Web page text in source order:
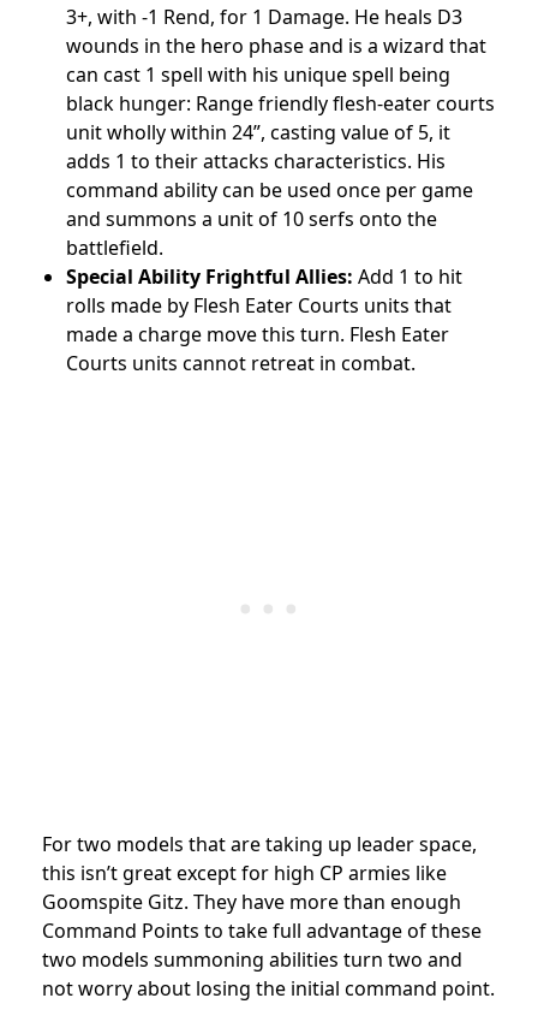
3+, with -1 Rend, for 1 Damage. He heals D3
wounds in the hero phase and is a wizard that
can cast 1 spell with his unique spell being
black hunger: Range friendly flesh-eater courts
unit wholly within 24”, casting value of 5, it
adds 1 to their attacks characteristics. His
command ability can be used once per game
and summons a unit of 10 serfs onto the
battlefield.
Special Ability Frightful Allies: Add 1 to hit
rolls made by Flesh Eater Courts units that
made a charge move this turn. Flesh Eater
Courts units cannot retreat in combat.
For two models that are taking up leader space,
this isn’t great except for high CP armies like
Goomspite Gitz. They have more than enough
Command Points to take full advantage of these
two models summoning abilities turn two and
not worry about losing the initial command point.